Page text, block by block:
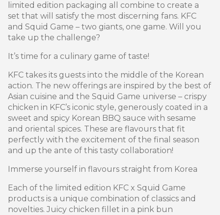
limited edition packaging all combine to create a
set that will satisfy the most discerning fans. KFC
and Squid Game – two giants, one game. Will you
take up the challenge?
It’s time for a culinary game of taste!
KFC takes its guests into the middle of the Korean
action. The new offerings are inspired by the best of
Asian cuisine and the Squid Game universe – crispy
chicken in KFC’s iconic style, generously coated in a
sweet and spicy Korean BBQ sauce with sesame
and oriental spices. These are flavours that fit
perfectly with the excitement of the final season
and up the ante of this tasty collaboration!
Immerse yourself in flavours straight from Korea
Each of the limited edition KFC x Squid Game
products is a unique combination of classics and
novelties. Juicy chicken fillet in a pink bun